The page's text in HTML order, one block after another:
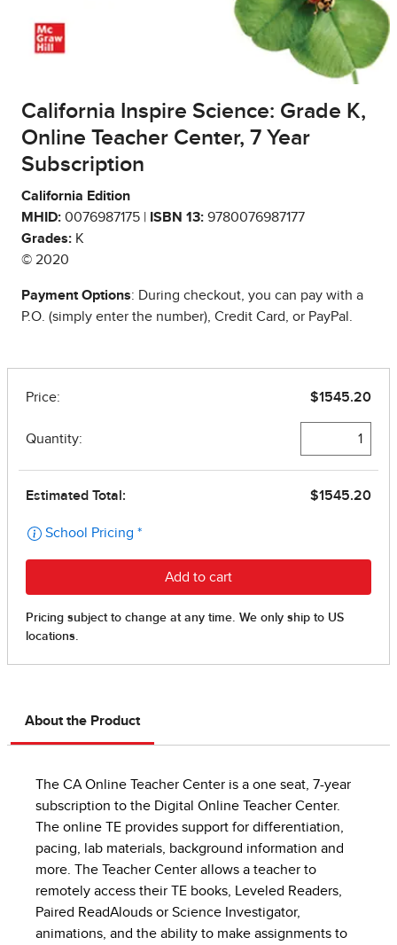
California Inspire Science: Grade K,
Online Teacher Center, 7 Year
Subscription
California Edition
MHID: 0076987175 | ISBN 13: 9780076987177
Grades: K
© 2020
Payment Options: During checkout, you can pay with a
P.O. (simply enter the number), Credit Card, or PayPal.
About the Product
The CA Online Teacher Center is a one seat, 7-year
subscription to the Digital Online Teacher Center.
The online TE provides support for differentiation,
pacing, lab materials, background information and
more. The Teacher Center allows a teacher to
remotely access their TE books, Leveled Readers,
Paired ReadAlouds or Science Investigator,
animations, and the ability to make assignments to